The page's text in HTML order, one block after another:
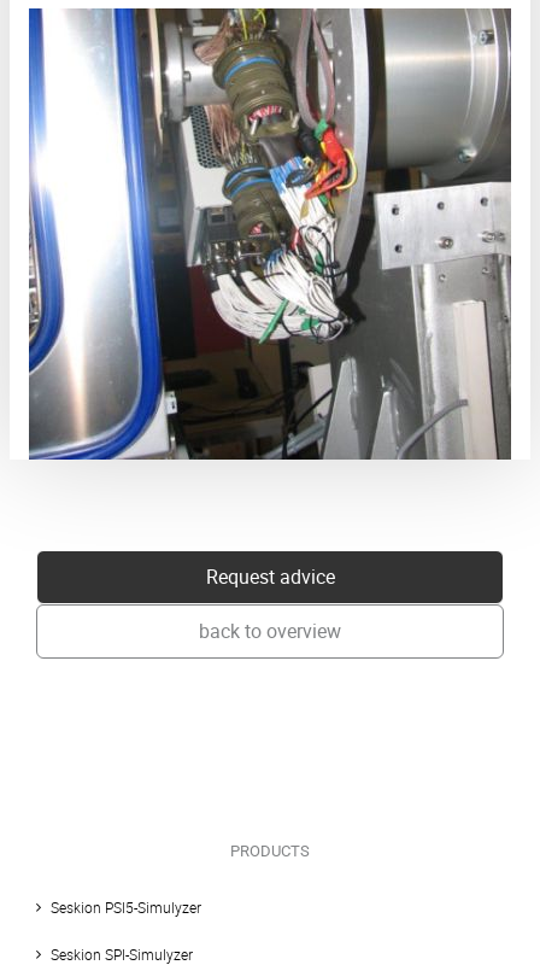
Request advice
back to overview
PRODUCTS
Seskion PSI5-Simulyzer
Seskion SPI-Simulyzer